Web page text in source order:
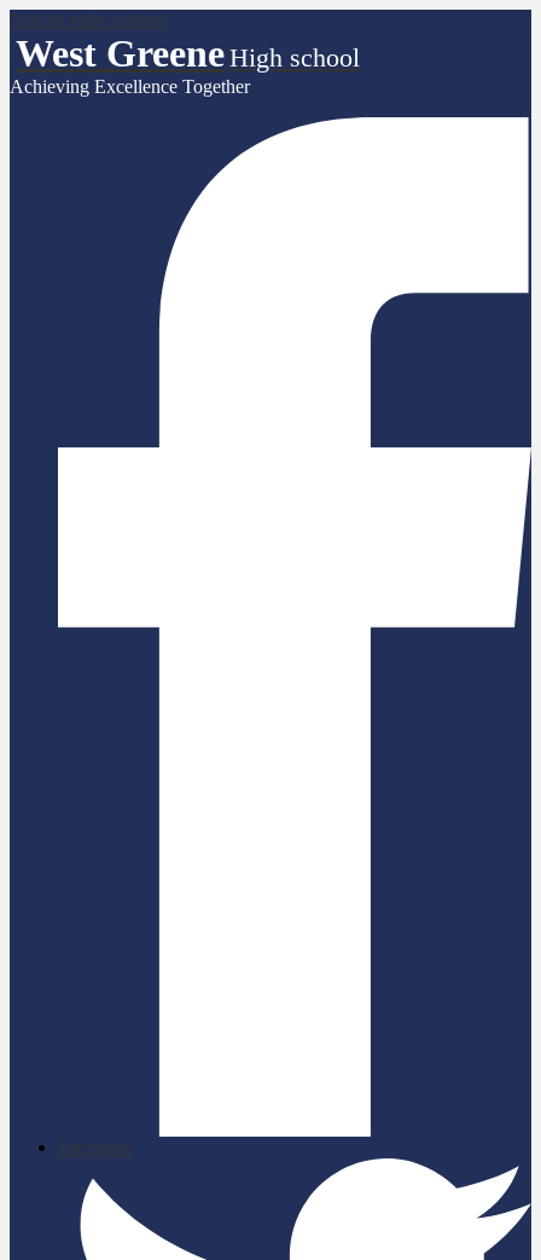
Skip to main content
West GreeneHigh school
Achieving Excellence Together
Facebook